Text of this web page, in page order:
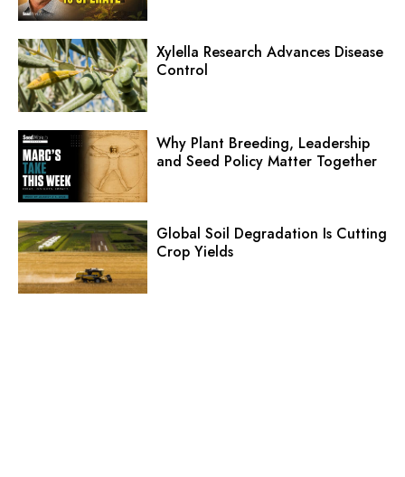
Xylella Research Advances Disease
Control
Why Plant Breeding, Leadership
and Seed Policy Matter Together
Global Soil Degradation Is Cutting
Crop Yields